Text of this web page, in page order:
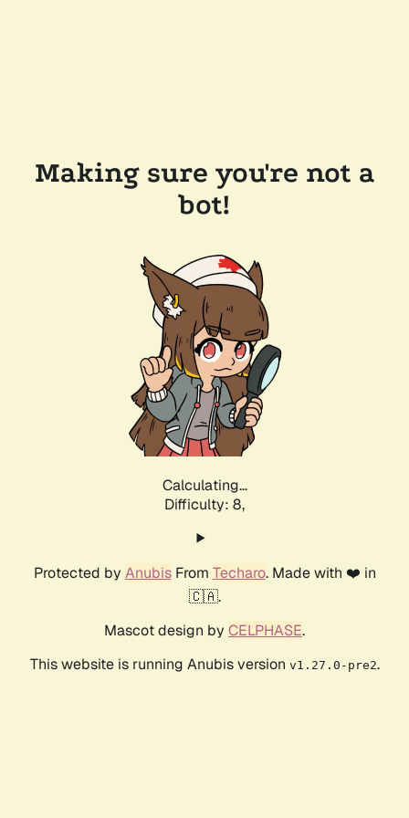
Making sure you're not a
bot!
Calculating...
Difficulty: 8,
Protected by AnubisFrom Techaro. Made with ❤️ in
🇨🇦.
Mascot design by CELPHASE.
This website is running Anubis version v1.27.0-pre2.